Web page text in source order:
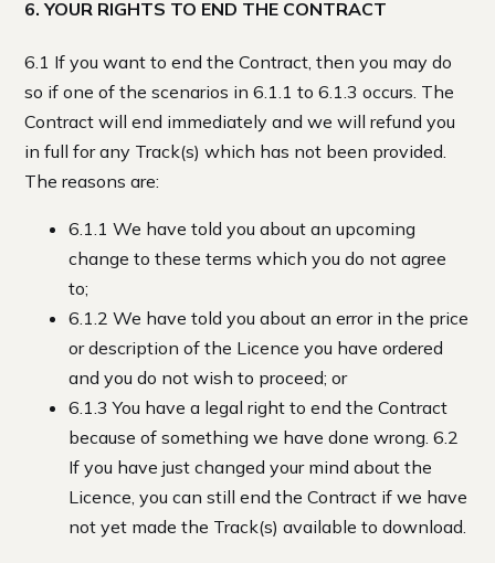
6. YOUR RIGHTS TO END THE CONTRACT
6.1 If you want to end the Contract, then you may do
so if one of the scenarios in 6.1.1 to 6.1.3 occurs. The
Contract will end immediately and we will refund you
in full for any Track(s) which has not been provided.
The reasons are:
6.1.1 We have told you about an upcoming
change to these terms which you do not agree
to;
6.1.2 We have told you about an error in the price
or description of the Licence you have ordered
and you do not wish to proceed; or
6.1.3 You have a legal right to end the Contract
because of something we have done wrong. 6.2
If you have just changed your mind about the
Licence, you can still end the Contract if we have
not yet made the Track(s) available to download.